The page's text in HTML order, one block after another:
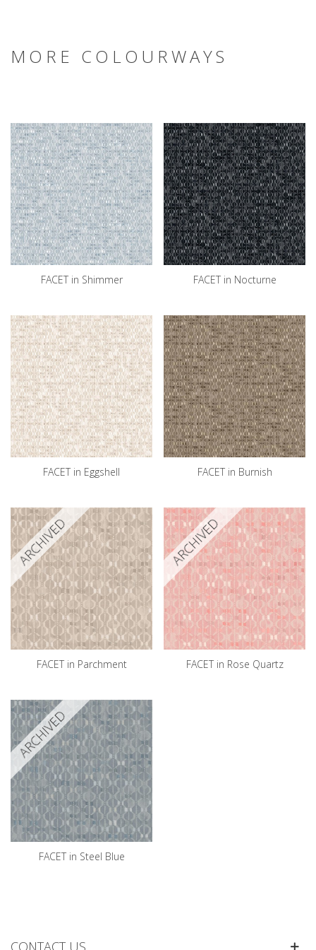
MORE COLOURWAYS
FACET in Shimmer FACET in Nocturne
FACET in Eggshell FACET in Burnish
ARCHIVED
FACET in Parchment
ARCHIVED
FACET in Rose Quartz
ARCHIVED
FACET in Steel Blue
CONTACT US